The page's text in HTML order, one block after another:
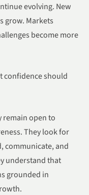
evolving. New
grow. Markets
become more
confidence should
remain open to
They look for
communicate, and
understand that
grounded in